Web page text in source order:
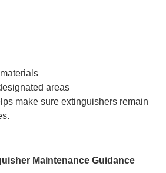
areas
make sure extinguishers remain
Maintenance Guidance